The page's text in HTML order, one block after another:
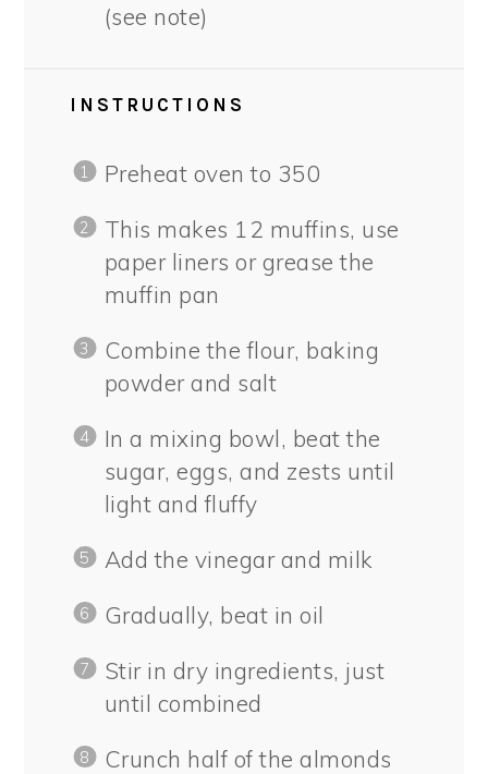
(see note)
INSTRUCTIONS
Preheat oven to 350
This makes 12 muffins, use
paper liners or grease the
muffin pan
Combine the flour, baking
powder and salt
In a mixing bowl, beat the
sugar, eggs, and zests until
light and fluffy
Add the vinegar and milk
Gradually, beat in oil
Stir in dry ingredients, just
until combined
Crunch half of the almonds